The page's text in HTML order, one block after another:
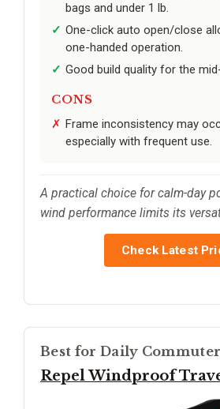
bags and under 1 lb.
One-click auto open/close
one-handed operation.
Good build quality for the
CONS
Frame inconsistency may
especially with frequent use.
A practical choice for calm-day
wind performance limits its
Check Latest
Best for Daily
Repel Windproof